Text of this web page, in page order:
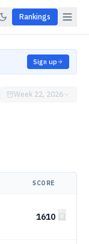
Rankings
Sign up
Week 22, 2026
SCORE
1610